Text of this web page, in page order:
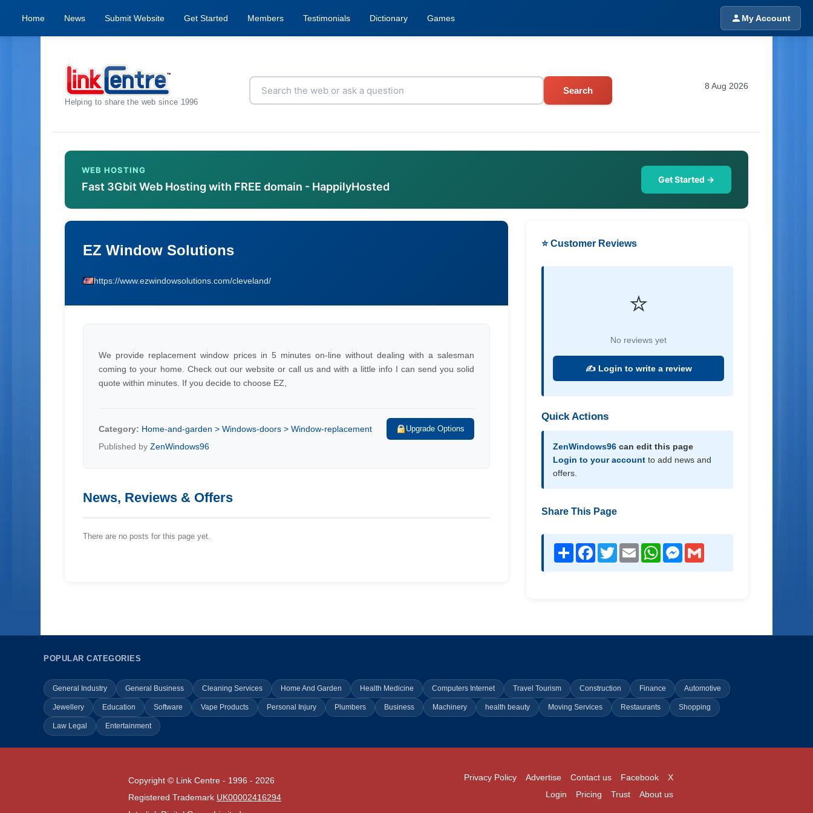
Home News Submit Website Get Started Members Testimonials Dictionary Games My Account
Helping to share the web since 1996
Search 8 Aug 2026
WEB HOSTING
Fast 3Gbit Web Hosting with FREE domain - HappilyHosted
Get Started →
EZ Window Solutions
https://www.ezwindowsolutions.com/cleveland/
We provide replacement window prices in 5 minutes on-line without dealing with a salesman
coming to your home. Check out our website or call us and with a little info I can send you solid
quote within minutes. If you decide to choose EZ,
Category: Home-and-garden > Windows-doors > Window-replacement Upgrade Options
Published byZenWindows96
News, Reviews & Offers
There are no posts for this page yet.
⭐ Customer Reviews
⭐
No reviews yet
✍️ Login to write a review
Quick Actions
ZenWindows96 can edit this page
Login to your account to add news and
offers.
Share This Page
Share Facebook
TwitterEmail WhatsAppMessenger
POPULAR CATEGORIES
General Industry General Business Cleaning Services Home And Garden Health Medicine Computers Internet Travel Tourism Construction Finance Automotive
Jewellery Education Software Vape Products Personal Injury Plumbers Business Machinery health beauty Moving Services Restaurants Shopping
Law Legal Entertainment
Copyright © Link Centre - 1996 - 2026
Registered Trademark UK00002416294
X
Facebook
Contact us
Advertise
Privacy Policy
About us
Trust
Pricing
Login